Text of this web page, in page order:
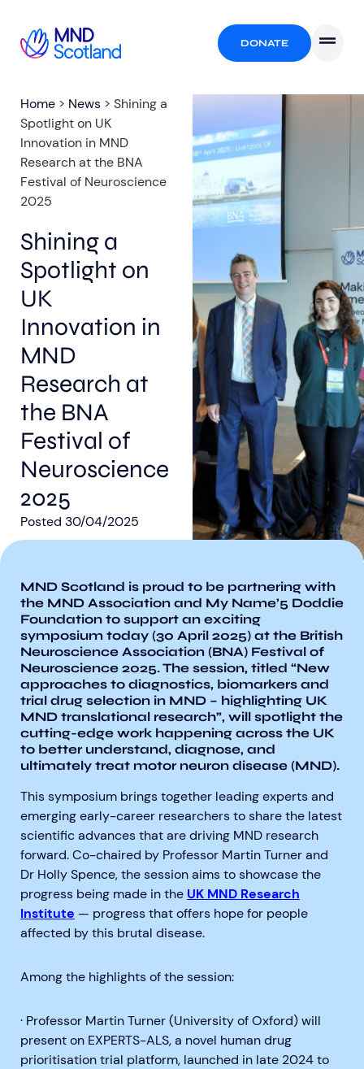
DONATE
Home > News > Shining a
Spotlight on UK
Innovation in MND
Research at the BNA
Festival of Neuroscience
2025
Shining a
Spotlight on
UK
Innovation in
MND
Research at
the BNA
Festival of
Neuroscience
2025
Posted 30/04/2025
MND Scotland is proud to be partnering with
the MND Association and My Name’5 Doddie
Foundation to support an exciting
symposium today (30 April 2025) at the British
Neuroscience Association (BNA) Festival of
Neuroscience 2025. The session, titled “New
approaches to diagnostics, biomarkers and
trial drug selection in MND – highlighting UK
MND translational research”, will spotlight the
cutting-edge work happening across the UK
to better understand, diagnose, and
ultimately treat motor neuron disease (MND).
This symposium brings together leading experts and
emerging early-career researchers to share the latest
scientific advances that are driving MND research
forward. Co-chaired by Professor Martin Turnerand
Dr Holly Spence, the session aims to showcase the
progress being made in the UK MND Research
Institute — progress that offers hope for people
affected by this brutal disease.
Among the highlights of the session:
· Professor Martin Turner (University of Oxford) will
present on EXPERTS-ALS, a novel human drug
prioritisation trial platform, launched in late 2024 to